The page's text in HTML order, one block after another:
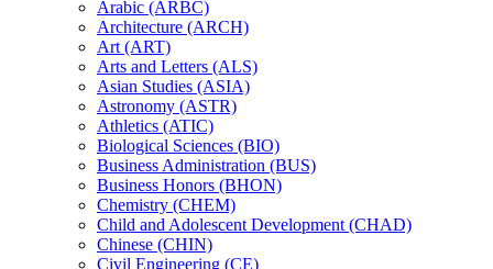
Arabic (ARBC)
Architecture (ARCH)
Art (ART)
Arts and Letters (ALS)
Asian Studies (ASIA)
Astronomy (ASTR)
Athletics (ATIC)
Biological Sciences (BIO)
Business Administration (BUS)
Business Honors (BHON)
Chemistry (CHEM)
Child and Adolescent Development (CHAD)
Chinese (CHIN)
Civil Engineering (CE)